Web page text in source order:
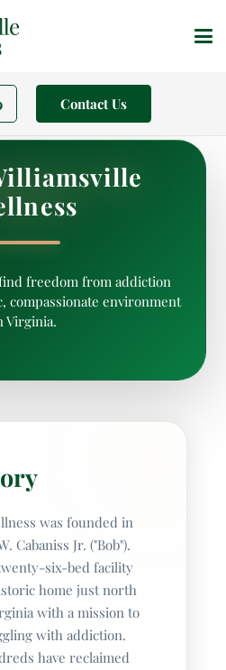
Contact Us
freedom from addiction
compassionate environment
Virginia.
was founded in
Cabaniss Jr. ("Bob").
six-bed facility
home just north
with a mission to
with addiction.
have reclaimed